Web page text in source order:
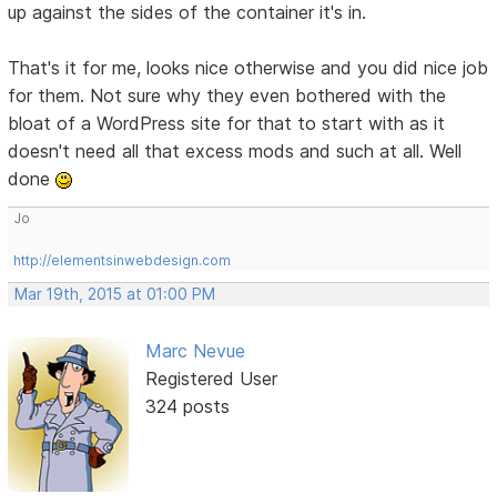
up against the sides of the container it's in.
That's it for me, looks nice otherwise and you did nice job
for them. Not sure why they even bothered with the
bloat of a WordPress site for that to start with as it
doesn't need all that excess mods and such at all. Well
done
Jo
http://elementsinwebdesign.com
Mar 19th, 2015 at 01:00 PM
Marc Nevue
Registered User
324 posts